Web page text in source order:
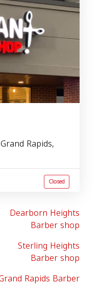
Rapids,
Closed
Dearborn Heights
Barber shop
Sterling Heights
Barber shop
Rapids Barber